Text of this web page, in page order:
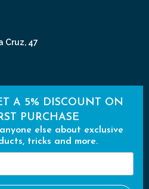
Cruz, 47
A 5% DISCOUNT ON
PURCHASE
else about exclusive
tricks and more.